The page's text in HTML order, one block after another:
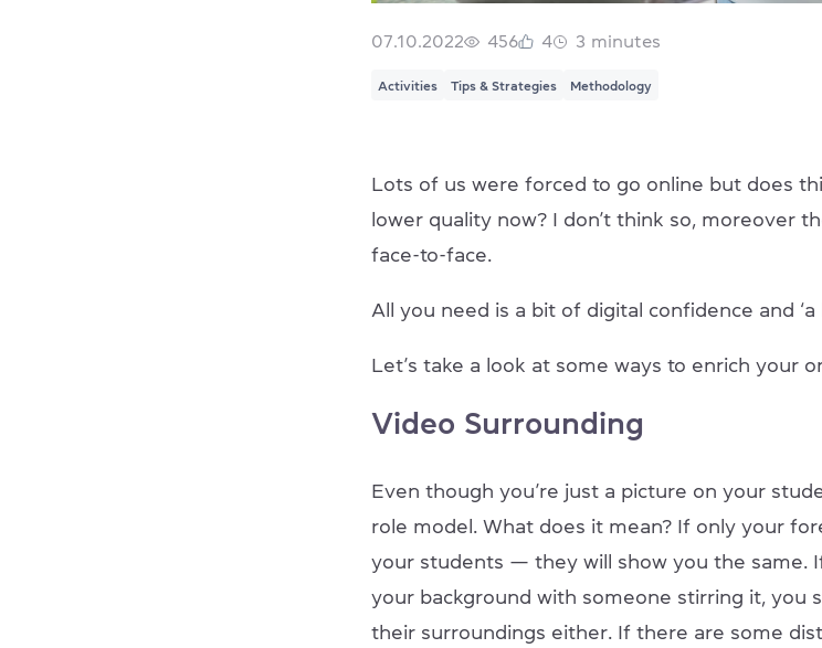
07.10.2022 456 4 3 minutes
Activities Tips & Strategies Methodology
Lots of us were forced to go online but does
lower quality now? I don’t think so, moreover
face-to-face.
All you need is a bit of digital confidence and ‘a
Let’s take a look at some ways to enrich your
Video Surrounding
Even though you’re just a picture on your
role model. What does it mean? If only your
your students — they will show you the same.
your background with someone stirring it, you
their surroundings either. If there are some